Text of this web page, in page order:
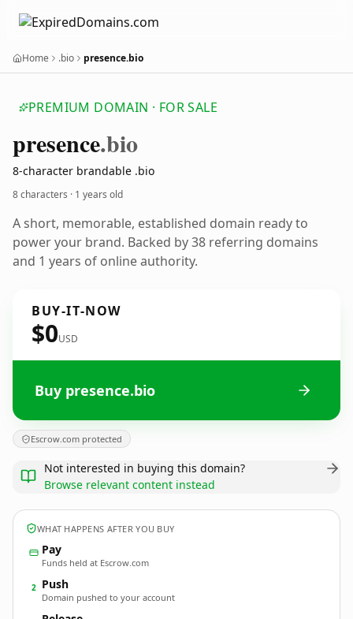
Home .bio presence.bio
PREMIUM DOMAIN · FOR SALE
presence.bio
8-character brandable .bio
8 characters · 1 years old
A short, memorable, established domain ready to
power your brand. Backed by 38 referring domains
and 1 years of online authority.
BUY-IT-NOW
$0USD
Buy presence.bio
Escrow.com protected
Not interested in buying this domain?
Browse relevant content instead
WHAT HAPPENS AFTER YOU BUY
Pay
Funds held at Escrow.com
2 Push
Domain pushed to your account